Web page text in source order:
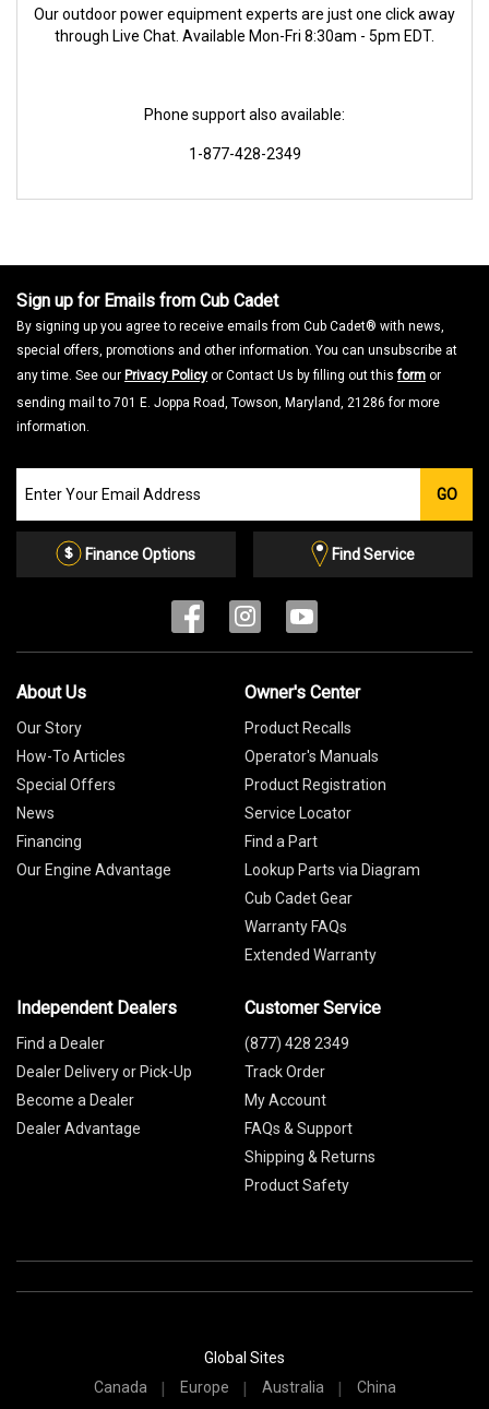
Our outdoor power equipment experts are just one click away
through Live Chat. Available Mon-Fri 8:30am - 5pm EDT.
Phone support also available:
1-877-428-2349
Sign up for Emails from Cub Cadet
By signing up you agree to receive emails from Cub Cadet® with news,
special offers, promotions and other information. You can unsubscribe at
any time. See our Privacy Policy or Contact Us by filling out thisform or
sending mail to 701 E. Joppa Road, Towson, Maryland, 21286 for more
information.
our
Email
GO
Finance Options Find Service
About Us
Our Story
How-To Articles
Special Offers
News
Financing
Our Engine Advantage
Owner's Center
Product Recalls
Operator's Manuals
Product Registration
Service Locator
Find a Part
Lookup Parts via Diagram
Cub Cadet Gear
Warranty FAQs
Extended Warranty
Independent Dealers
Find a Dealer
Dealer Delivery or Pick-Up
Become a Dealer
Dealer Advantage
Customer Service
(877) 428 2349
Track Order
My Account
FAQs & Support
Shipping & Returns
Product Safety
Global Sites
Canada
Europe Australia China